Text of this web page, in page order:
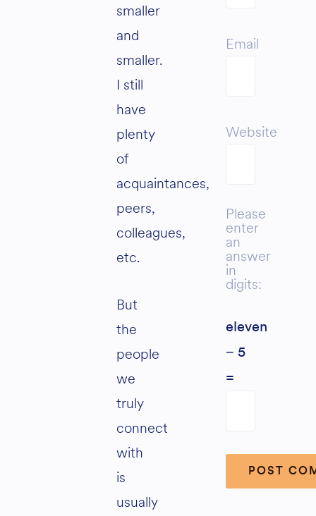
smaller
and
smaller.
I still
have
plenty
of
acquaintances,
peers,
colleagues,
etc.
But
the
people
we
truly
connect
with
is
usually
Email
Website
Please
enter
an
answer
in
digits:
eleven
− 5
=